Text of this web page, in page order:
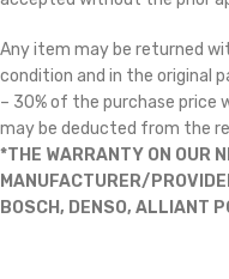
Any item may be returned
condition and in the original
– 30% of the purchase price
may be deducted from the
*THE WARRANTY ON OUR
MANUFACTURER/
BOSCH, DENSO, ALLIANT